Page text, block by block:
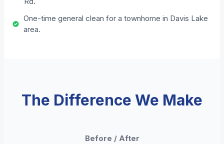
One-time general clean for a townhome in Davis Lake
area.
The Difference We Make
Before / After